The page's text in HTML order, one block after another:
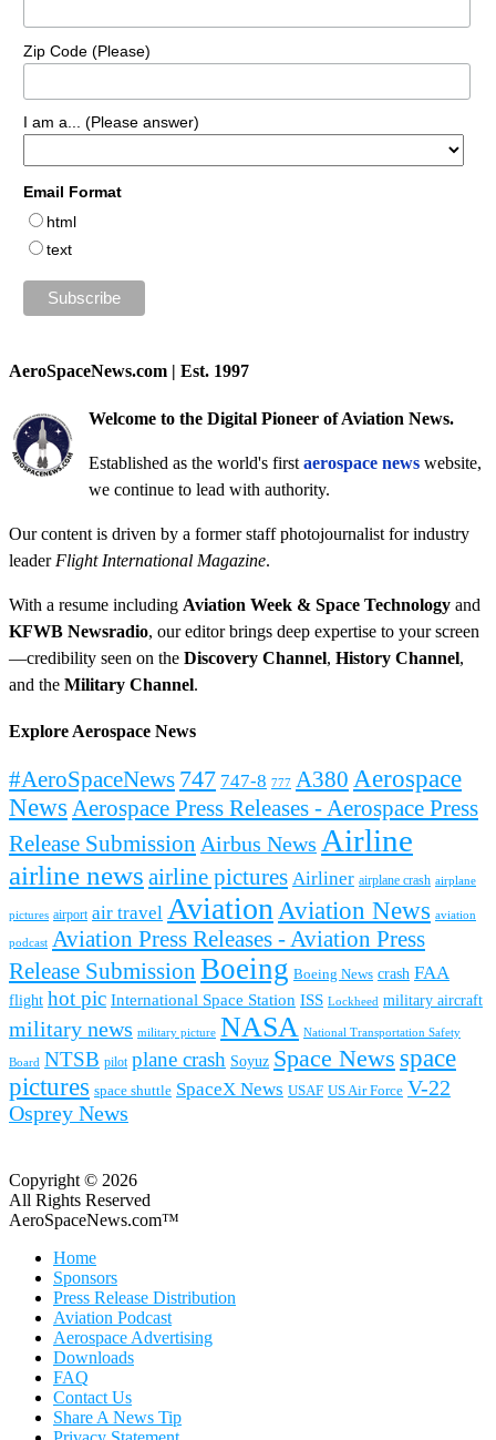
Zip Code (Please)
I am a... (Please answer)
Email Format
html
text
AeroSpaceNews.com | Est. 1997
Welcome to the Digital Pioneer of Aviation News.
Established as the world's first aerospace news website,
we continue to lead with authority.
Our content is driven by a former staff photojournalist for industry
leader Flight International Magazine.
With a resume including Aviation Week & Space Technology and
KFWB Newsradio, our editor brings deep expertise to your screen
—credibility seen on the Discovery Channel, History Channel,
and the Military Channel.
Explore Aerospace News
#AeroSpaceNews 747 747-8 777 A380 Aerospace
News Aerospace Press Releases - Aerospace Press
Release Submission Airbus News Airline
airline news airline pictures Airliner airplane crash airplane
pictures airport air travel AviationAviation News aviation
podcast Aviation Press Releases - Aviation Press
Release Submission Boeing Boeing News crash FAA
flight hot pic International Space Station ISS Lockheed military aircraft
military news military picture NASA National Transportation Safety
Board NTSB pilot plane crash Soyuz Space News space
pictures space shuttle SpaceX News USAF US Air Force V-22
Osprey News
Copyright © 2026
All Rights Reserved
AeroSpaceNews.com™
Home
Sponsors
Press Release Distribution
Aviation Podcast
Aerospace Advertising
Downloads
FAQ
Contact Us
Share A News Tip